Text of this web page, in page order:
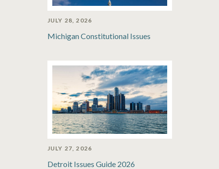
JULY 28, 2026
Michigan Constitutional Issues
JULY 27, 2026
Detroit Issues Guide 2026